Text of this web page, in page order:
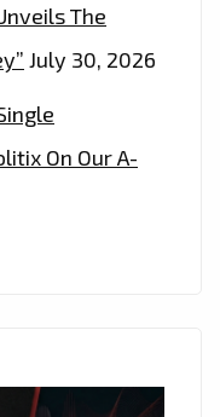
The
July 30, 2026
On Our A-